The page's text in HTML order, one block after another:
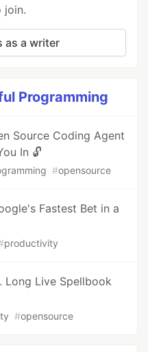
join.
as a writer
Programming
Source Coding Agent
In 🔓
#opensource
Fastest Bet in a
productivity
Long Live Spellbook
#opensource